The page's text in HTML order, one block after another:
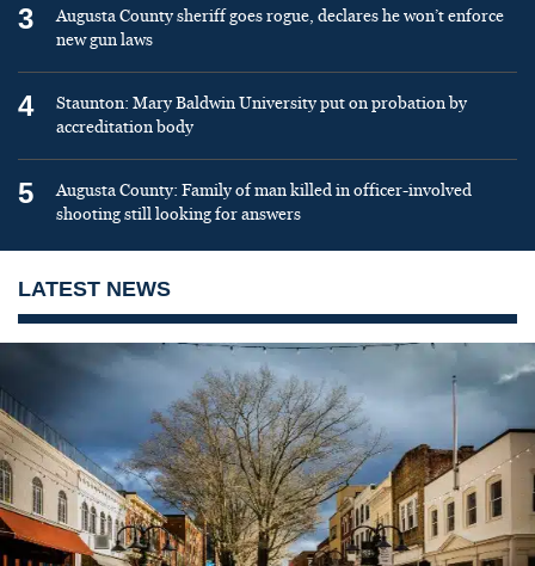
3
Augusta County sheriff goes rogue, declares he won’t enforce
new gun laws
4
Staunton: Mary Baldwin University put on probation by
accreditation body
5
Augusta County: Family of man killed in officer-involved
shooting still looking for answers
LATEST NEWS